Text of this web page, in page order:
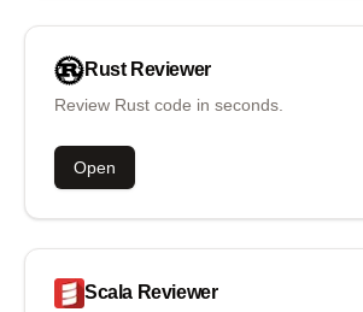
Rust Reviewer
Review Rust code in seconds.
Open
Scala Reviewer